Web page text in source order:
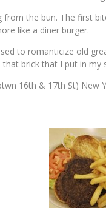
the bun. The first
like a diner burger.
to romanticize old
brick that I put in my
16th & 17th St) New